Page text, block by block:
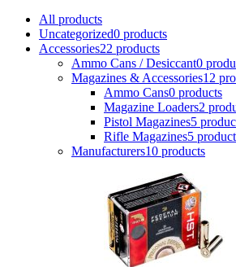
All products
Uncategorized0 products
Accessories22 products
Ammo Cans / Desiccant0
Magazines & Accessories12
Ammo Cans0 products
Magazine Loaders2
Pistol Magazines5
Rifle Magazines5
Manufacturers10 products